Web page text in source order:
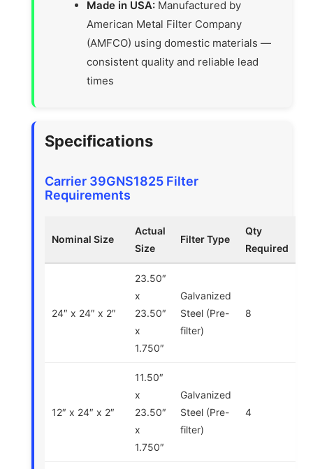
Made in USA: Manufactured by
American Metal Filter Company
(AMFCO) using domestic materials —
consistent quality and reliable lead
times
Specifications
Carrier 39GNS1825 Filter
Requirements
Nominal Size
Actual
Size
Filter Type
Qty
Required
24″ x 24″ x 2″
23.50″
x
23.50″
x
1.750″
Galvanized
Steel (Pre-
filter)
8
12″ x 24″ x 2″
11.50″
x
23.50″
x
1.750″
Galvanized
Steel (Pre-
filter)
4